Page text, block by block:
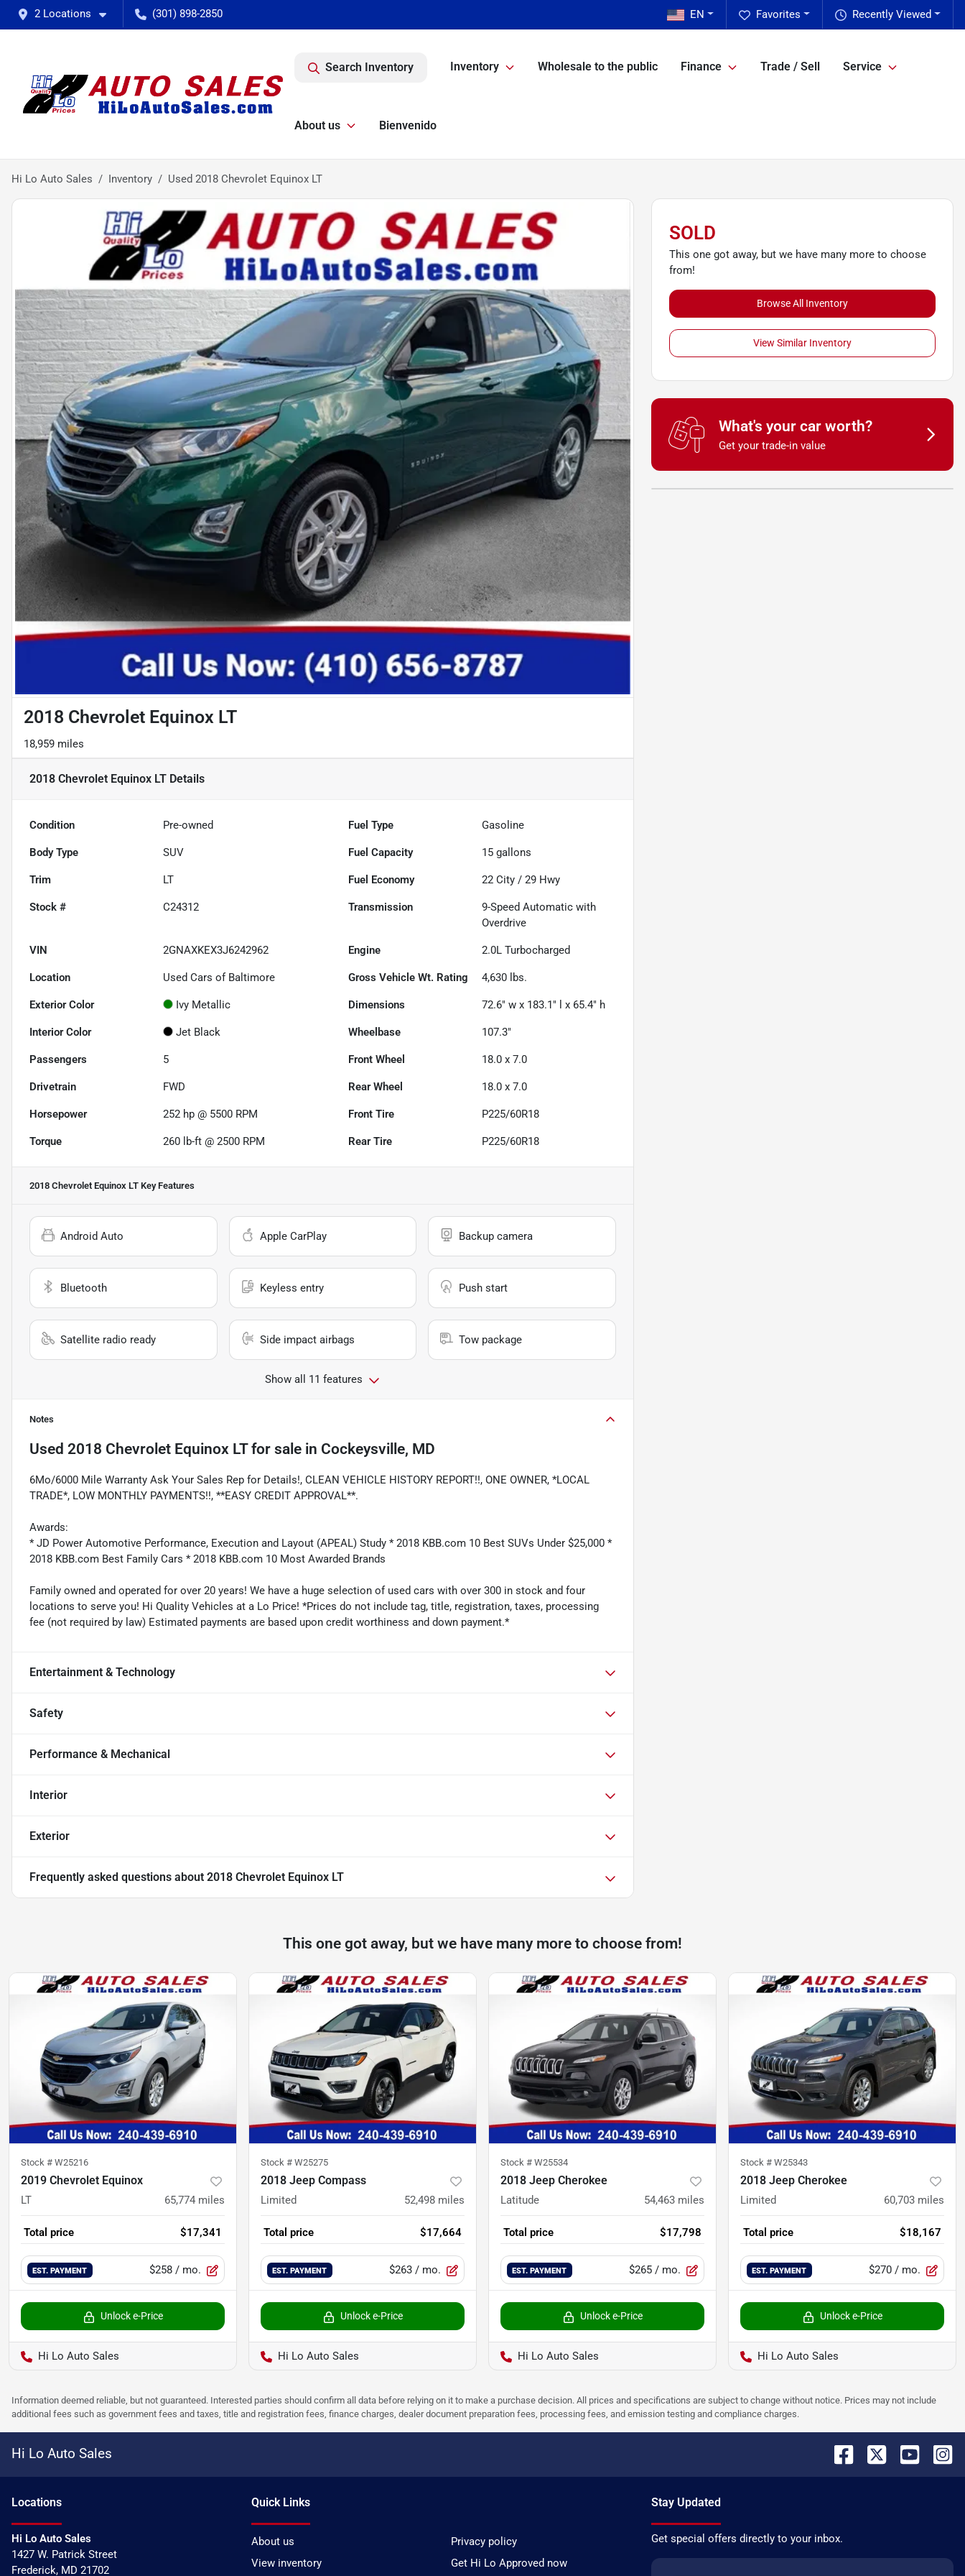
2 Locations (301) 898-2850 Recently Viewed
Favorites
EN
Search Inventory Inventory Wholesale to the public Finance Trade / Sell Service
About us Bienvenido
Hi Lo Auto Sales Inventory Used 2018 Chevrolet Equinox LT
2018 Chevrolet Equinox LT
18,959 miles
2018 Chevrolet Equinox LT Details
Condition Pre-owned Fuel Type Gasoline
Body Type SUV Fuel Capacity 15 gallons
Trim LT Fuel Economy 22 City /29 Hwy
Stock # C24312 Transmission
9-Speed Automatic with
Overdrive
VIN 2GNAXKEX3J6242962 Engine 2.0L Turbocharged
Location Used Cars of Baltimore Gross Vehicle Wt. Rating 4,630 lbs.
Exterior Color Ivy Metallic Dimensions 72.6" w x 183.1" l x 65.4" h
Interior Color Jet Black Wheelbase 107.3"
Passengers 5 Front Wheel 18.0 x 7.0
Drivetrain FWD Rear Wheel 18.0 x 7.0
Horsepower 252 hp @ 5500 RPM Front Tire P225/60R18
Torque 260 lb-ft @ 2500 RPM Rear Tire P225/60R18
2018 Chevrolet Equinox LT Key Features
Android Auto Apple CarPlay Backup camera
Bluetooth Keyless entry Push start
Satellite radio ready Side impact airbags Tow package
Show all 11 features
Notes
Used 2018 Chevrolet Equinox LTfor sale in Cockeysville, MD
6Mo/6000 Mile Warranty Ask Your Sales Rep for Details!, CLEAN VEHICLE HISTORY REPORT!!, ONE OWNER, *LOCAL
TRADE*, LOW MONTHLY PAYMENTS!!, **EASY CREDIT APPROVAL**.
Awards:
* JD Power Automotive Performance, Execution and Layout (APEAL) Study * 2018 KBB.com 10 Best SUVs Under $25,000 *
2018 KBB.com Best Family Cars * 2018 KBB.com 10 Most Awarded Brands
Family owned and operated for over 20 years! We have a huge selection of used cars with over 300 in stock and four
locations to serve you! Hi Quality Vehicles at a Lo Price! *Prices do not include tag, title, registration, taxes, processing
fee (not required by law) Estimated payments are based upon credit worthiness and down payment.*
Entertainment & Technology
Safety
Performance & Mechanical
Interior
Exterior
Frequently asked questions about 2018 Chevrolet Equinox LT
SOLD
This one got away, but we have many more to choose
from!
Browse All Inventory
View Similar Inventory
What's your car worth?
Get your trade-in value
This one got away, but we have many more to choose from!
Stock # W25216
2019 Chevrolet Equinox
LT 65,774 miles
Total price $17,341
EST. PAYMENT $258 / mo.
Unlock e-Price
Hi Lo Auto Sales
Stock # W25275
2018 Jeep Compass
Limited 52,498 miles
Total price $17,664
EST. PAYMENT $263 / mo.
Unlock e-Price
Hi Lo Auto Sales
Stock # W25534
2018 Jeep Cherokee
Latitude 54,463 miles
Total price $17,798
EST. PAYMENT $265 / mo.
Unlock e-Price
Hi Lo Auto Sales
Stock # W25343
2018 Jeep Cherokee
Limited 60,703 miles
Total price $18,167
EST. PAYMENT $270 / mo.
Unlock e-Price
Hi Lo Auto Sales
Information deemed reliable, but not guaranteed. Interested parties should confirm all data before relying on it to make a purchase decision. All prices and specifications are subject to change without notice. Prices may not include
additional fees such as government fees and taxes, title and registration fees, finance charges, dealer document preparation fees, processing fees, and emission testing and compliance charges.
Hi Lo Auto Sales
Locations
Hi Lo Auto Sales
1427 W. Patrick Street
Frederick, MD 21702
Quick Links
About us
Privacy policy
View inventory
Get Hi Lo Approved now
Stay Updated
Get special offers directly to your inbox.